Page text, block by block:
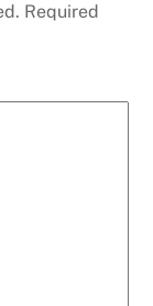
Required